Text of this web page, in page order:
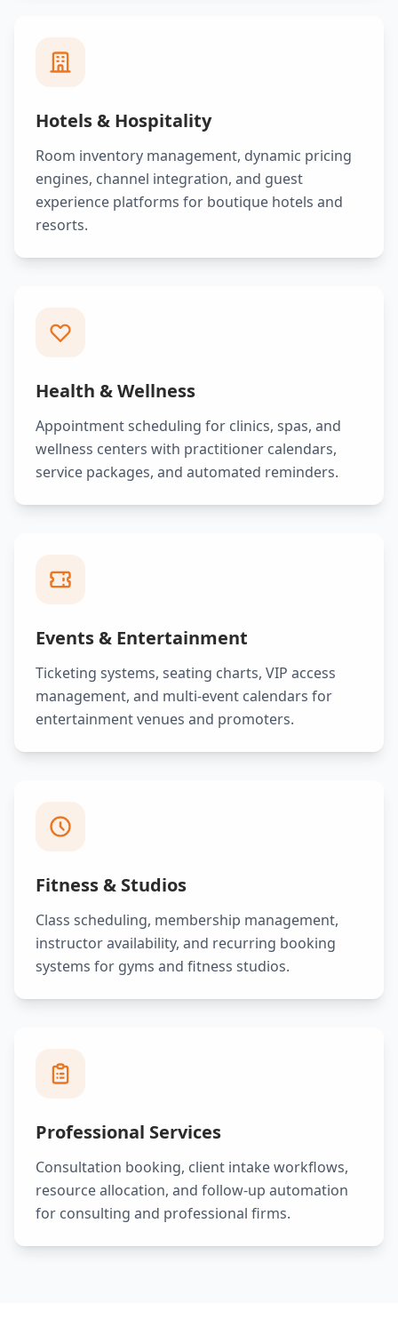
Hotels & Hospitality
Room inventory management, dynamic pricing
engines, channel integration, and guest
experience platforms for boutique hotels and
resorts.
Health & Wellness
Appointment scheduling for clinics, spas, and
wellness centers with practitioner calendars,
service packages, and automated reminders.
Events & Entertainment
Ticketing systems, seating charts, VIP access
management, and multi-event calendars for
entertainment venues and promoters.
Fitness & Studios
Class scheduling, membership management,
instructor availability, and recurring booking
systems for gyms and fitness studios.
Professional Services
Consultation booking, client intake workflows,
resource allocation, and follow-up automation
for consulting and professional firms.